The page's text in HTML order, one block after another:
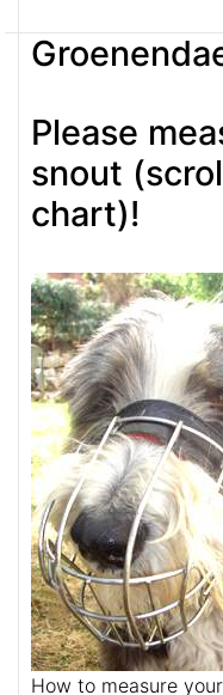
Please
snout
chart)!
How to measure